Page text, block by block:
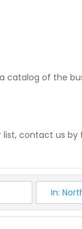
catalog of the
list, contact us